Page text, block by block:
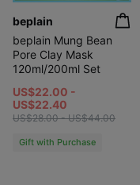
beplain
beplain Mung Bean
Pore Clay Mask
120ml/200ml Set
US$22.00 -
US$22.40
US$28.00 - US$44.00
Gift with Purchase